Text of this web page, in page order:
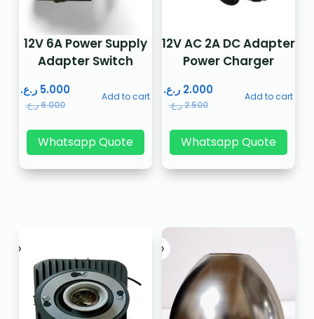
12V 6A Power Supply
Adapter Switch
6.000ر.ع.
5.000 ر.ع. Add to cart
Whatsapp Quote
12V AC 2A DC Adapter
Power Charger
2.500ر.ع.
2.000 ر.ع. Add to cart
Whatsapp Quote